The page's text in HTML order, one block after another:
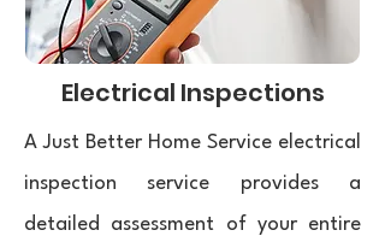
Electrical Inspections
A Just Better Home Service electrical
inspection service provides a
detailed assessment of your entire